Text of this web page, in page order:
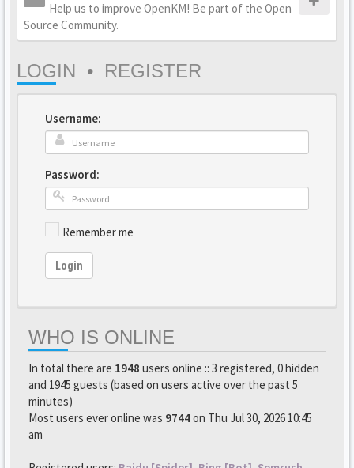
Help us to improve OpenKM! Be part of the Open
Source Community.
LOGIN • REGISTER
Username:
Password:
Remember me
Login
WHO IS ONLINE
In total there are 1948 users online :: 3 registered, 0 hidden
and 1945 guests (based on users active over the past 5
minutes)
Most users ever online was 9744on Thu Jul 30, 2026 10:45
am